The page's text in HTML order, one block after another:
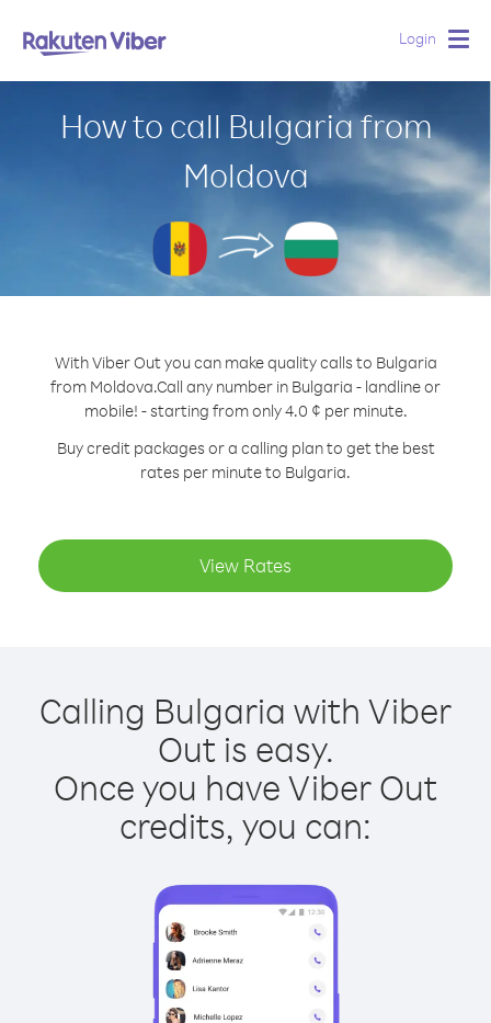
Login
How to call Bulgaria from
Moldova
With Viber Out you can make quality calls to Bulgaria
from Moldova.Call any number in Bulgaria - landline or
mobile! - starting from only 4.0 ¢ per minute.
Buy credit packages or a calling plan to get the best
rates per minute to Bulgaria.
View Rates
Calling Bulgaria with Viber
Out is easy.
Once you have Viber Out
credits, you can: